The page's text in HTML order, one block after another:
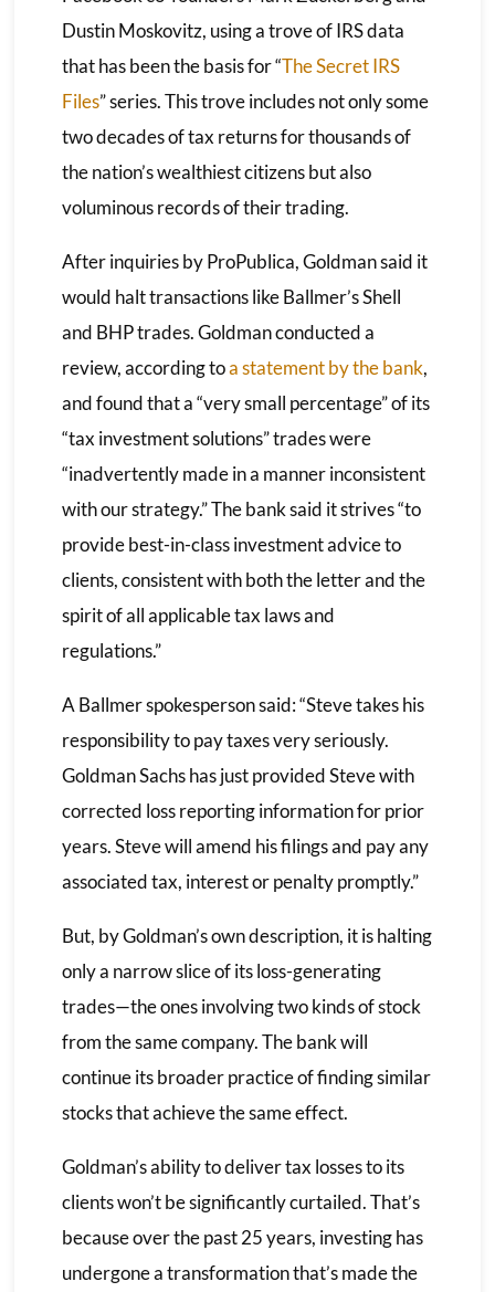
Dustin Moskovitz, using a trove of IRS data
that has been the basis for “The Secret IRS
Files” series. This trove includes not only some
two decades of tax returns for thousands of
the nation’s wealthiest citizens but also
voluminous records of their trading.
After inquiries by ProPublica, Goldman said it
would halt transactions like Ballmer’s Shell
and BHP trades. Goldman conducted a
review, according toa statement by the bank,
and found that a “very small percentage” of its
“tax investment solutions” trades were
“inadvertently made in a manner inconsistent
with our strategy.” The bank said it strives “to
provide best-in-class investment advice to
clients, consistent with both the letter and the
spirit of all applicable tax laws and
regulations.”
A Ballmer spokesperson said: “Steve takes his
responsibility to pay taxes very seriously.
Goldman Sachs has just provided Steve with
corrected loss reporting information for prior
years. Steve will amend his filings and pay any
associated tax, interest or penalty promptly.”
But, by Goldman’s own description, it is halting
only a narrow slice of its loss-generating
trades—the ones involving two kinds of stock
from the same company. The bank will
continue its broader practice of finding similar
stocks that achieve the same effect.
Goldman’s ability to deliver tax losses to its
clients won’t be significantly curtailed. That’s
because over the past 25 years, investing has
undergone a transformation that’s made the